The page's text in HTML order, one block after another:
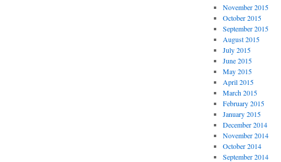
November 2015
October 2015
September 2015
August 2015
July 2015
June 2015
May 2015
April 2015
March 2015
February 2015
January 2015
December 2014
November 2014
October 2014
September 2014